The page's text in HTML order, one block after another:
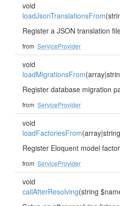
void
loadJsonTranslationsFrom
Register a JSON translation
from ServiceProvider
void
loadMigrationsFrom
Register database migration
from ServiceProvider
void
loadFactoriesFrom
Register Eloquent model
from ServiceProvider
void
callAfterResolving(string